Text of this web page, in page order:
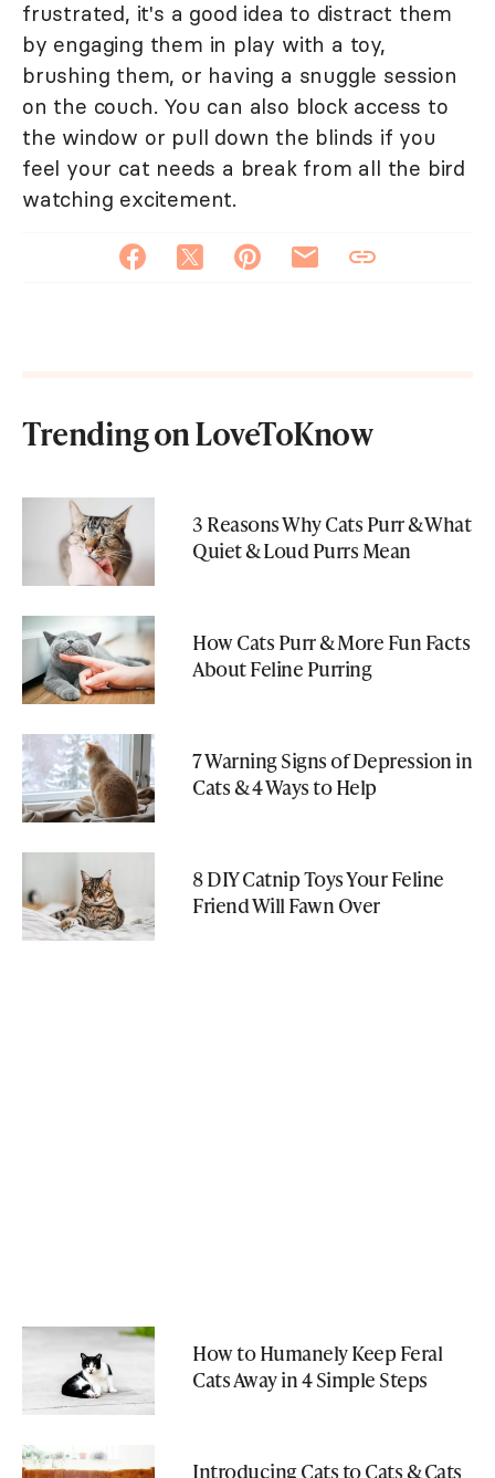
frustrated, it's a good idea to distract them
by engaging them in play with a toy,
brushing them, or having a snuggle session
on the couch. You can also block access to
the window or pull down the blinds if you
feel your cat needs a break from all the bird
watching excitement.
Trending on LoveToKnow
3 Reasons Why Cats Purr & What
Quiet & Loud Purrs Mean
How Cats Purr & More Fun Facts
About Feline Purring
7 Warning Signs of Depression in
Cats & 4 Ways to Help
8 DIY Catnip Toys Your Feline
Friend Will Fawn Over
How to Humanely Keep Feral
Cats Away in 4 Simple Steps
Introducing Cats to Cats & Cats